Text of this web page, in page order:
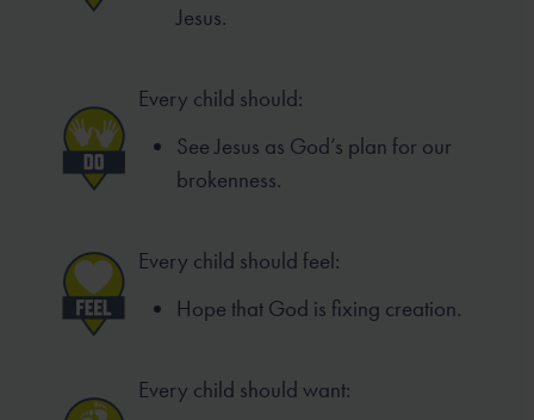
Jesus.
Every child should:
See Jesus as God’s plan for our
brokenness.
Every child should feel:
Hope that God is fixing creation.
Every child should want: